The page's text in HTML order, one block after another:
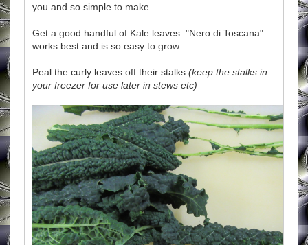
you and so simple to make.
Get a good handful of Kale leaves. "Nero di Toscana"
works best and is so easy to grow.
Peal the curly leaves off their stalks (keep the stalks in
your freezer for use later in stews etc)